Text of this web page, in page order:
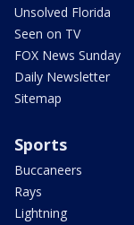
Unsolved Florida
Seen on TV
FOX News Sunday
Daily Newsletter
Sitemap
Sports
Buccaneers
Rays
Lightning